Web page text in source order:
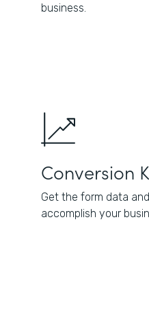
business.
Conversion
Get the form data
accomplish your